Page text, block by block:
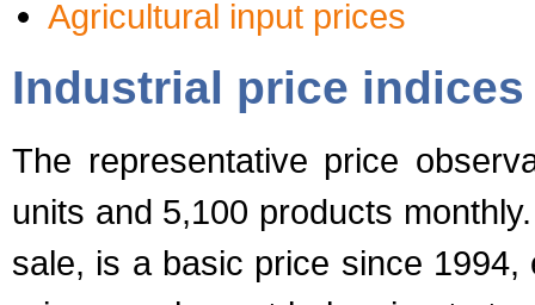
Agricultural input prices
Industrial price indices
The representative price
units and 5,100 products
sale, is a basic price since